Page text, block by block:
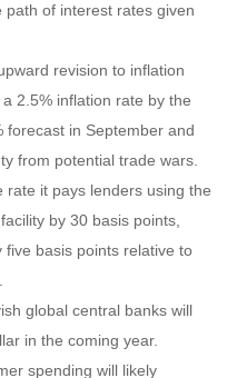
of interest rates given
revision to inflation
2.5% inflation rate by the
in September and
from potential trade wars.
it pays lenders using the
by 30 basis points,
basis points relative to
global central banks will
in the coming year.
spending will likely